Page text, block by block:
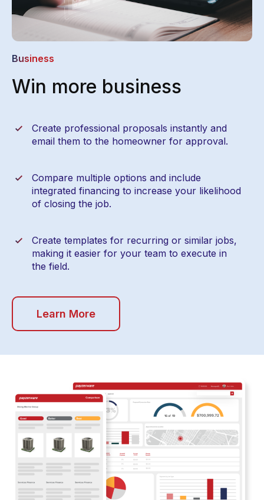
Business
Win more business
Create professional proposals instantly and
email them to the homeowner for approval.
Compare multiple options and include
integrated financing to increase your likelihood
of closing the job.
Create templates for recurring or similar jobs,
making it easier for your team to execute in
the field.
Learn More